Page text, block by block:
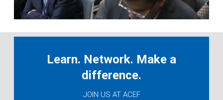
Learn. Network. Make a
difference.
JOIN US AT ACEF